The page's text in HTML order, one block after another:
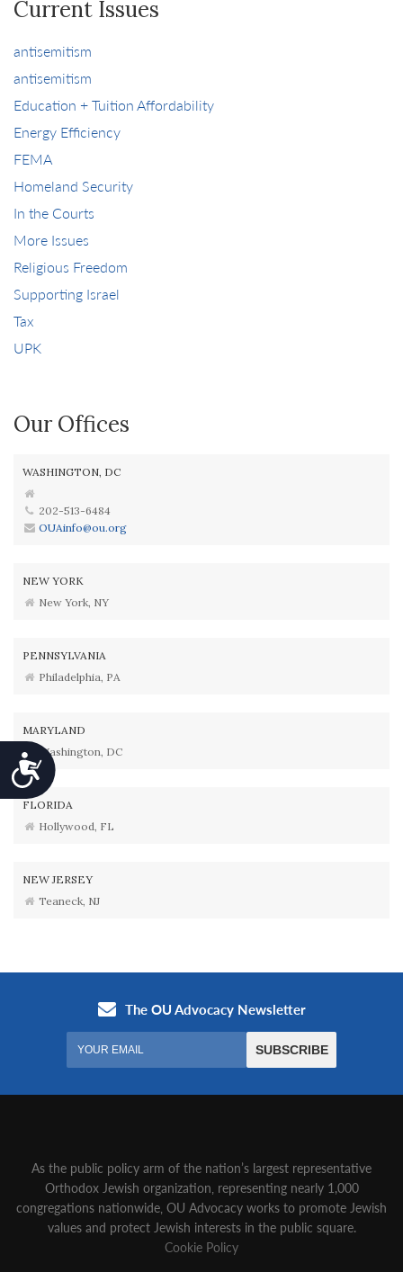
Accessibility
Current Issues
antisemitism
antisemitism
Education + Tuition Affordability
Energy Efficiency
FEMA
Homeland Security
In the Courts
More Issues
Religious Freedom
Supporting Israel
Tax
UPK
Our Offices
WASHINGTON, DC
202-513-6484
OUAinfo@ou.org
NEW YORK
New York, NY
PENNSYLVANIA
Philadelphia, PA
MARYLAND
Washington, DC
FLORIDA
Hollywood, FL
NEW JERSEY
Teaneck, NJ
As the public policy arm of the nation’s largest representative
Orthodox Jewish organization‚ representing nearly 1,000
congregations nationwide‚ OU Advocacy works to promote Jewish
values and protect Jewish interests in the public square.
Cookie Policy